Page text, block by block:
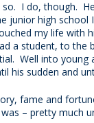
so. I do, though.
junior high school
my life with
a student, to the
Well into young
his sudden and
fame and
– pretty much